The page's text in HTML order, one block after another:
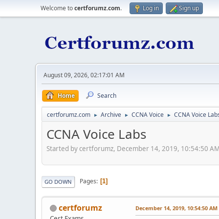
Welcome tocertforumz.com. Log in Sign up
August 09, 2026, 02:17:01 AM
Home Search
certforumz.com ► Archive ► CCNA Voice ► CCNA Voice
CCNA Voice Labs
Started by certforumz, December 14, 2019, 10:54:50
GO DOWN Pages 1
certforumz December 14, 2019, 10:54:50 AM